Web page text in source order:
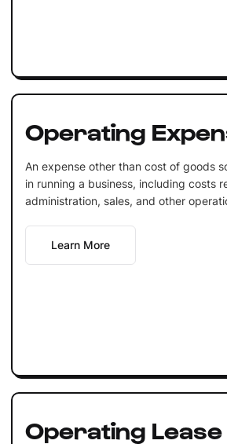
Operating
An expense other than cost of goods
in running a business, including costs
administration, sales, and other
Learn More
Operating Lease